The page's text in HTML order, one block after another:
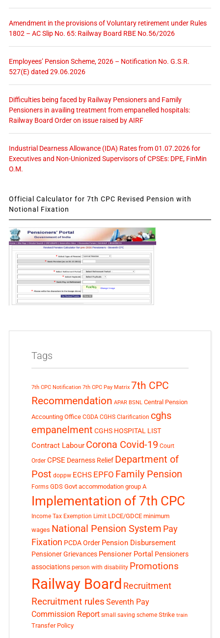
Amendment in the provisions of Voluntary retirement under Rules
1802 – AC Slip No. 65: Railway Board RBE No.56/2026
Employees’ Pension Scheme, 2026 – Notification No. G.S.R.
527(E) dated 29.06.2026
Difficulties being faced by Railway Pensioners and Family
Pensioners in availing treatment from empanelled hospitals:
Railway Board Order on issue raised by AIRF
Industrial Dearness Allowance (IDA) Rates from 01.07.2026 for
Executives and Non-Unionized Supervisors of CPSEs: DPE, FinMin
O.M.
Official Calculator for 7th CPC Revised Pension with
Notional Fixation
Tags
7th CPC Notification 7th CPC Pay Matrix 7th CPC
Recommendation APAR BSNL Central Pension
Accounting Office CGDA CGHS Clarification cghs
empanelment CGHS HOSPITAL LIST
Contract Labour Corona Covid-19 Court
Order CPSE Dearness Relief Department of
Post doppw ECHS EPFO Family Pension
Forms GDS Govt accommodation group A
Implementation of 7th CPC
Income Tax Exemption Limit LDCE/GDCE minimum
wages National Pension System Pay
Fixation PCDA Order Pension Disbursement
Pensioner Grievances Pensioner Portal Pensioners
associations person with disability Promotions
Railway Board Recruitment
Recruitment rules Seventh Pay
Commission Report small saving scheme Strike train
Transfer Policy